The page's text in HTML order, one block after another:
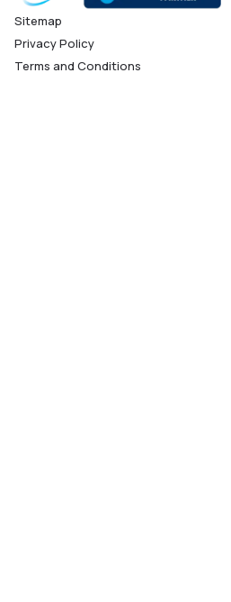
Sitemap
Privacy Policy
Terms and Conditions